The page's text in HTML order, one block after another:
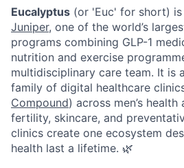
Eucalyptus (or 'Euc' for short)
Juniper, one of the world’s
programs combining GLP-1
nutrition and exercise
multidisciplinary care team. It is
family of digital healthcare
Compound) across men’s
fertility, skincare, and
clinics create one ecosystem
health last a lifetime. 🌿